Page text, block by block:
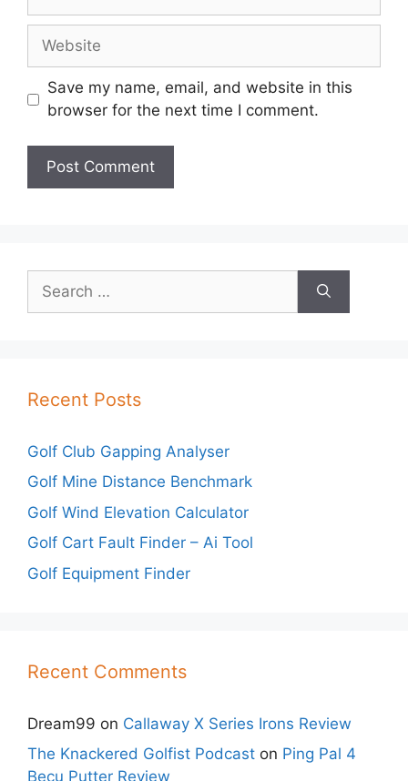
Website
Save my name, email, and website in this
browser for the next time I comment.
for:
Recent Posts
Golf Club Gapping Analyser
Golf Mine Distance Benchmark
Golf Wind Elevation Calculator
Golf Cart Fault Finder – Ai Tool
Golf Equipment Finder
Recent Comments
Dream99 on Callaway X Series Irons Review
The Knackered Golfist Podcast on Ping Pal 4
Becu Putter Review